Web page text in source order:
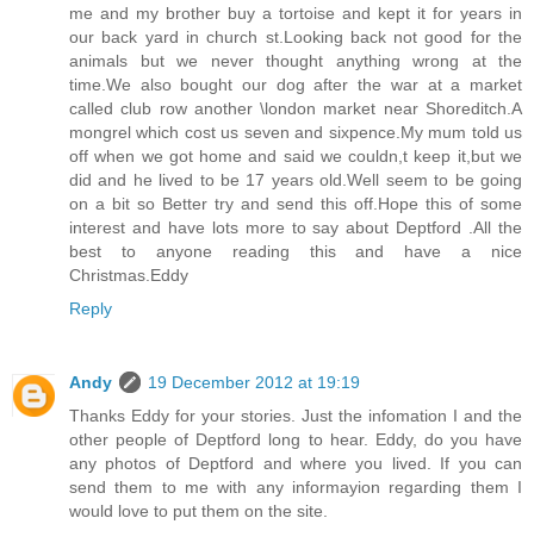
me and my brother buy a tortoise and kept it for years in
our back yard in church st.Looking back not good for the
animals but we never thought anything wrong at the
time.We also bought our dog after the war at a market
called club row another \london market near Shoreditch.A
mongrel which cost us seven and sixpence.My mum told us
off when we got home and said we couldn,t keep it,but we
did and he lived to be 17 years old.Well seem to be going
on a bit so Better try and send this off.Hope this of some
interest and have lots more to say about Deptford .All the
best to anyone reading this and have a nice
Christmas.Eddy
Reply
Andy
19 December 2012 at 19:19
Thanks Eddy for your stories. Just the infomation I and the
other people of Deptford long to hear. Eddy, do you have
any photos of Deptford and where you lived. If you can
send them to me with any informayion regarding them I
would love to put them on the site.